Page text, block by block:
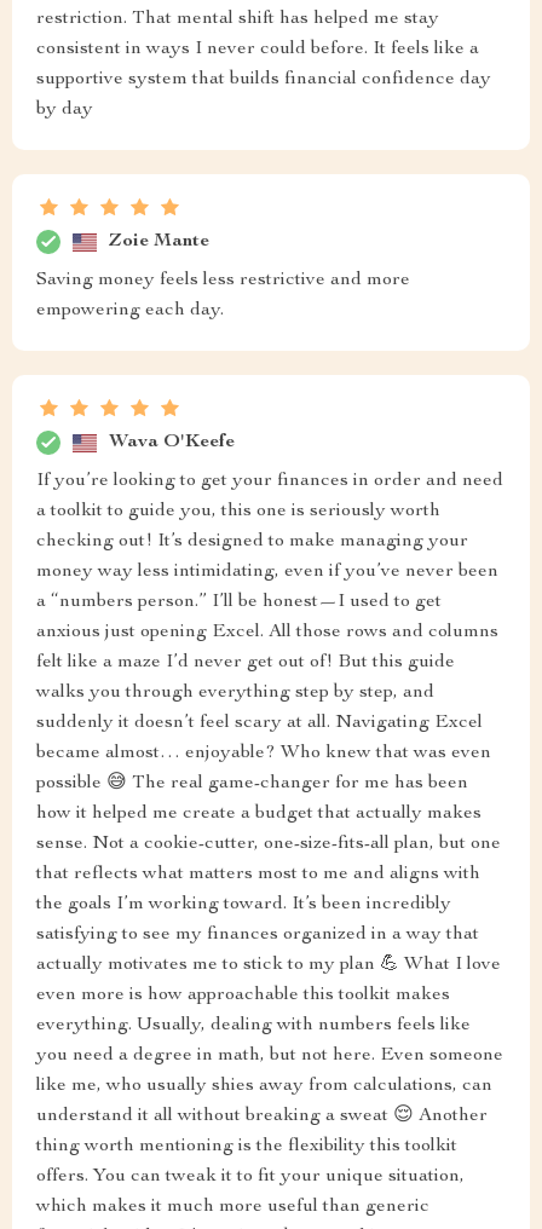
restriction. That mental shift has helped me stay
consistent in ways I never could before. It feels like a
supportive system that builds financial confidence day
by day
Zoie Mante
Saving money feels less restrictive and more
empowering each day.
Wava O'Keefe
If you’re looking to get your finances in order and need
a toolkit to guide you, this one is seriously worth
checking out! It’s designed to make managing your
money way less intimidating, even if you’ve never been
a “numbers person.” I’ll be honest—I used to get
anxious just opening Excel. All those rows and columns
felt like a maze I’d never get out of! But this guide
walks you through everything step by step, and
suddenly it doesn’t feel scary at all. Navigating Excel
became almost… enjoyable? Who knew that was even
possible 😅 The real game-changer for me has been
how it helped me create a budget that actually makes
sense. Not a cookie-cutter, one-size-fits-all plan, but one
that reflects what matters most to me and aligns with
the goals I’m working toward. It’s been incredibly
satisfying to see my finances organized in a way that
actually motivates me to stick to my plan 💪 What I love
even more is how approachable this toolkit makes
everything. Usually, dealing with numbers feels like
you need a degree in math, but not here. Even someone
like me, who usually shies away from calculations, can
understand it all without breaking a sweat 😌 Another
thing worth mentioning is the flexibility this toolkit
offers. You can tweak it to fit your unique situation,
which makes it much more useful than generic